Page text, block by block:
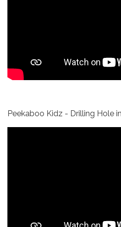
Peekaboo Kidz - Drilling Hole